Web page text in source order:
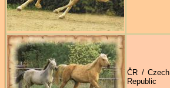
ČR / Czech
Republic